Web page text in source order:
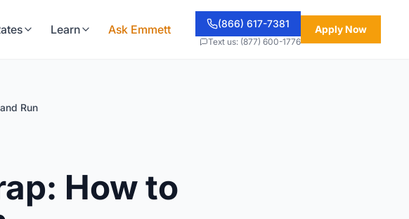
Learn Ask Emmett (866) 617-7381
Text us: (877) 600-1776
Apply Now
Run
How to